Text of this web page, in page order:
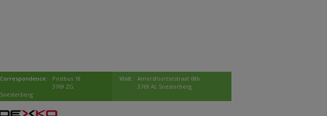
Correspondence:
Postbus 18
3769 ZG
Soesterberg
Visit:
Amersfoortsestraat 68b
3769 AL Soesterberg